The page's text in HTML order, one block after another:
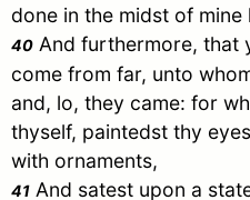
done in the midst of mine
40 And furthermore, that
come from far, unto
and, lo, they came: for
thyself, paintedst thy
with ornaments,
41 And satest upon a